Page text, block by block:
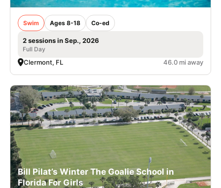
Swim Ages 8-18 Co-ed
2 sessions in Sep., 2026
Full Day
Clermont, FL 46.0 mi away
Bill Pilat’s Winter The Goalie School in
Florida For Girls